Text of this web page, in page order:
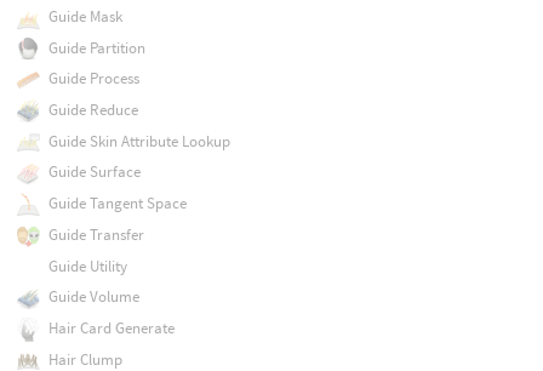
Guide Mask
Guide Partition
Guide Process
Guide Reduce
Guide Skin Attribute Lookup
Guide Surface
Guide Tangent Space
Guide Transfer
Guide Utility
Guide Volume
Hair Card Generate
Hair Clump